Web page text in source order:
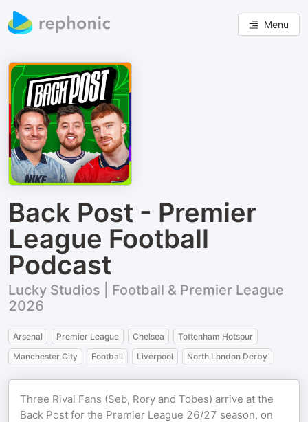
Menu
Back Post - Premier
League Football
Podcast
Lucky Studios | Football & Premier League
2026
Arsenal Premier League Chelsea
Tottenham Hotspur
Manchester City
Football Liverpool North London Derby
Three Rival Fans (Seb, Rory and Tobes) arrive at the
Back Post for the Premier League 26/27 season, on